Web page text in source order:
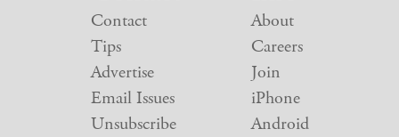
Contact
Tips
Advertise
Email Issues
Unsubscribe
About
Careers
Join
iPhone
Android